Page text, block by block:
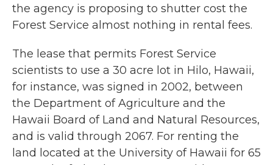
the agency is proposing to shutter cost the
Forest Service almost nothing in rental fees.
The lease that permits Forest Service
scientists to use a 30 acre lot in Hilo, Hawaii,
for instance, was signed in 2002, between
the Department of Agriculture and the
Hawaii Board of Land and Natural Resources,
and is valid through 2067. For renting the
land located at the University of Hawaii for 65